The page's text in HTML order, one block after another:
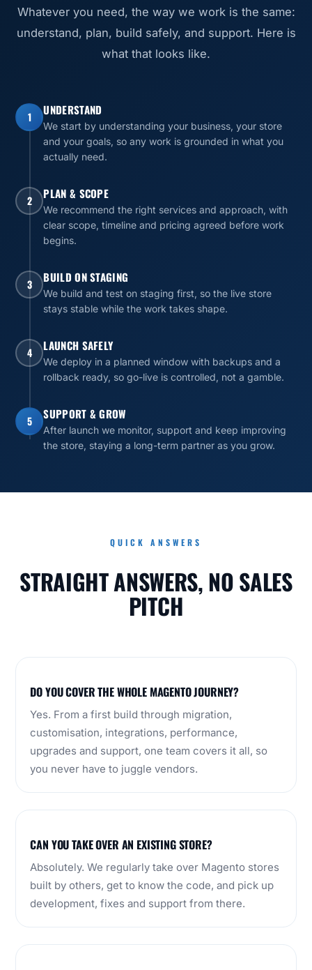
Whatever you need, the way we work is the same:
understand, plan, build safely, and support. Here is
what that looks like.
1 UNDERSTAND
We start by understanding your business, your store
and your goals, so any work is grounded in what you
actually need.
2 PLAN & SCOPE
We recommend the right services and approach, with
clear scope, timeline and pricing agreed before work
begins.
3 BUILD ON STAGING
We build and test on staging first, so the live store
stays stable while the work takes shape.
4 LAUNCH SAFELY
We deploy in a planned window with backups and a
rollback ready, so go-live is controlled, not a gamble.
5 SUPPORT & GROW
After launch we monitor, support and keep improving
the store, staying a long-term partner as you grow.
QUICK ANSWERS
STRAIGHT ANSWERS, NO SALES
PITCH
DO YOU COVER THE WHOLE MAGENTO JOURNEY?
Yes. From a first build through migration,
customisation, integrations, performance,
upgrades and support, one team covers it all, so
you never have to juggle vendors.
CAN YOU TAKE OVER AN EXISTING STORE?
Absolutely. We regularly take over Magento stores
built by others, get to know the code, and pick up
development, fixes and support from there.